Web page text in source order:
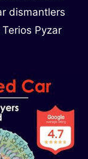
dismantlers
Pyzar